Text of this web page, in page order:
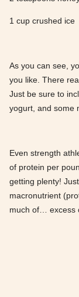
1 cup crushed ice
As you can see,
you like. There
Just be sure to
yogurt, and some
Even strength
of protein per
getting plenty!
macronutrient
much of… excess